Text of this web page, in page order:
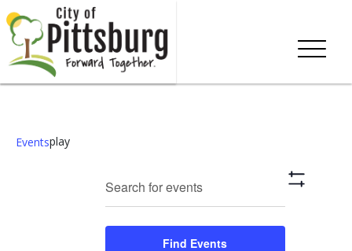
Eventsplay
Events
Search
Search
Keyword.
for
Find Events